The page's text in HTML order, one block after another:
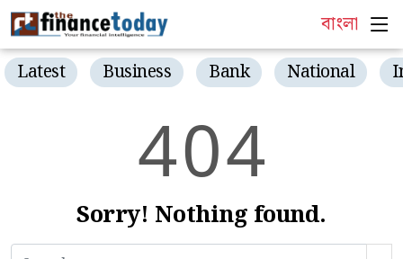
বাংলা
Latest Business Bank National
404
Sorry! Nothing found.